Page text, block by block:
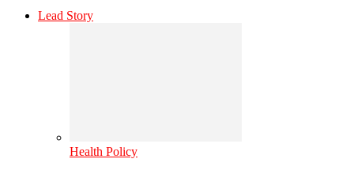
Lead Story
Health Policy